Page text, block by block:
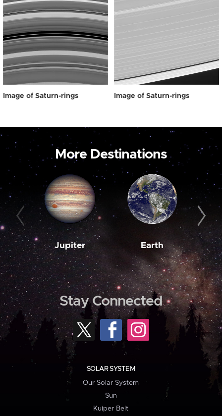
Image of Saturn-rings Image of Saturn-rings
More Destinations
Jupiter Earth
Stay Connected
SOLAR SYSTEM
Our Solar System
Sun
Kuiper Belt